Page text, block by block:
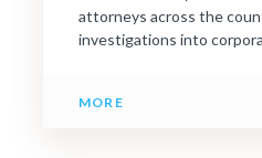
attorneys across the
investigations into
MORE